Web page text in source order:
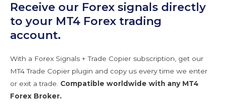
Receive our Forex signals directly
to your MT4 Forex trading
account.
With a Forex Signals + Trade Copier subscription, get our
MT4 Trade Copier plugin and copy us every time we enter
or exit a trade. Compatible worldwide with any MT4
Forex Broker.